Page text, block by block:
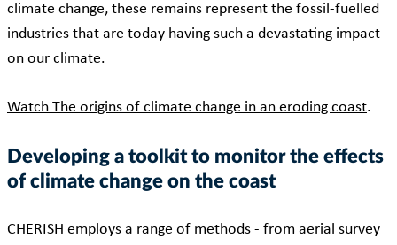
climate change, these remains represent the fossil-fuelled
industries that are today having such a devastating impact
on our climate.
Watch The origins of climate change in an eroding coast.
Developing a toolkit to monitor the effects
of climate change on the coast
CHERISH employs a range of methods - from aerial survey